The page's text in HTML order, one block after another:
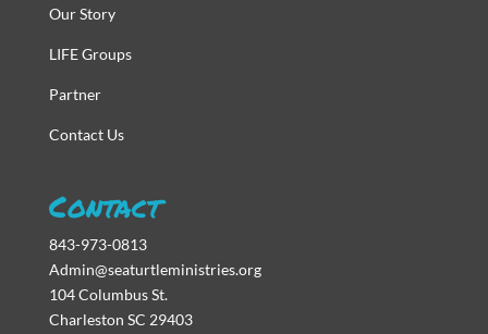
Our Story
LIFE Groups
Partner
Contact Us
Contact
843-973-0813
Admin@seaturtleministries.org
104 Columbus St.
Charleston SC 29403